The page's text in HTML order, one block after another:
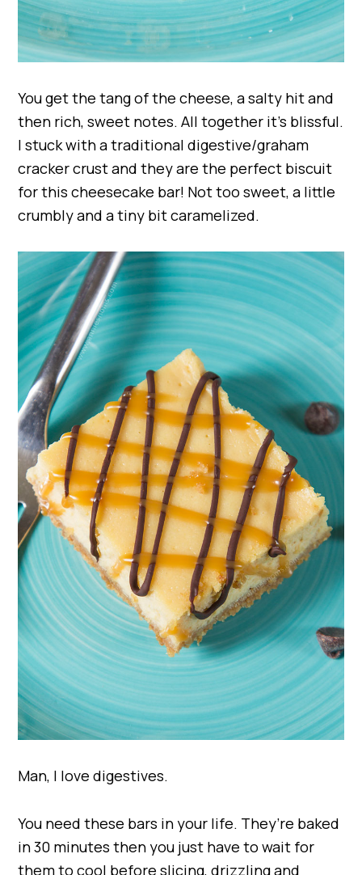
You get the tang of the cheese, a salty hit and
then rich, sweet notes. All together it’s blissful.
I stuck with a traditional digestive/graham
cracker crust and they are the perfect biscuit
for this cheesecake bar! Not too sweet, a little
crumbly and a tiny bit caramelized.
Man, I love digestives.
You need these bars in your life. They’re baked
in 30 minutes then you just have to wait for
them to cool before slicing, drizzling and